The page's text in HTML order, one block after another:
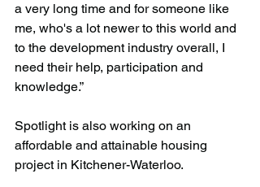
a very long time and for someone like
me, who's a lot newer to this world and
to the development industry overall, I
need their help, participation and
knowledge.”
Spotlight is also working on an
affordable and attainable housing
project in Kitchener-Waterloo.